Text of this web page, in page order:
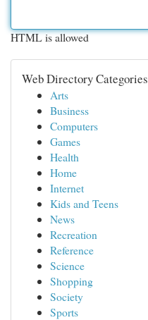
HTML is allowed
Web Directory Categories
Arts
Business
Computers
Games
Health
Home
Internet
Kids and Teens
News
Recreation
Reference
Science
Shopping
Society
Sports